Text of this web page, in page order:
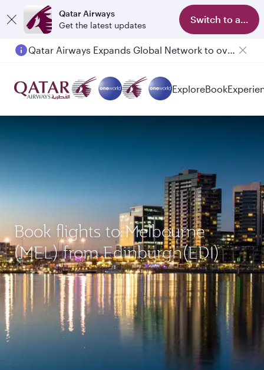
Qatar Airways
Get the latest updates
Switch to app
ExploreBook
Book flights to Melbourne
(MEL) from Edinburgh(EDI)